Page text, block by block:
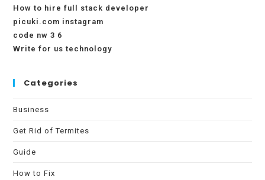
How to hire full stack developer
picuki.com instagram
code nw 3 6
Write for us technology
Categories
Business
Get Rid of Termites
Guide
How to Fix